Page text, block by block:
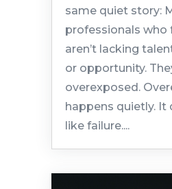
same quiet story:
professionals who
aren’t lacking
or opportunity.
overexposed.
happens quietly. It
like failure....